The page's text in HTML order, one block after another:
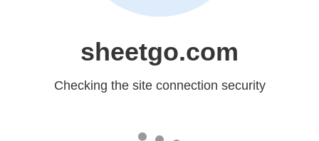
sheetgo.com
Checking the site connection security